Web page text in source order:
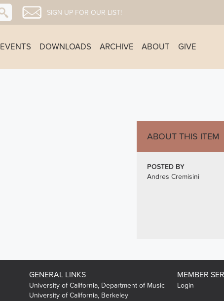
SIGN UP FOR OUR LIST!
EVENTS DOWNLOADS ARCHIVE ABOUT GIVE
ABOUT THIS ITEM
POSTED BY
Andres Cremisini
GENERAL LINKS
University of California, Department of Music
University of California, Berkeley
MEMBER
Login